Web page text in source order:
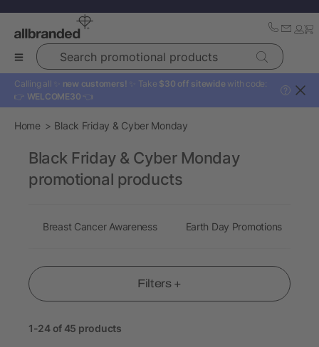
Search promotional products
Calling all ✨ new customers! ✨ Take $30 off sitewide with code:
👉 WELCOME30 👈
?
Home Black Friday & Cyber Monday
Filters +
1-24 of 45 products
Black Friday & Cyber Monday
promotional products
Breast Cancer Awareness Earth Day Promotions